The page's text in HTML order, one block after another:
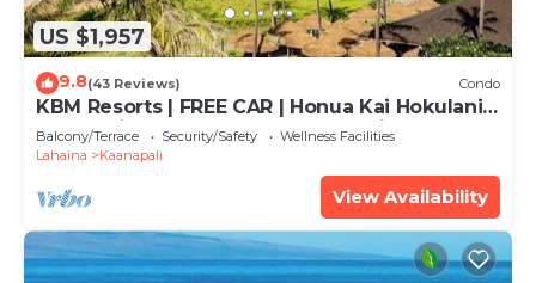
US $1,957
9.8(43 Reviews) Condo
KBM Resorts | FREE CAR | Honua Kai Hokulani |
Ocean view | 3-Bedroom Condo with
Sweeping views! HKH-503
Balcony/Terrace Security/Safety
Wellness Facilities
Lahaina
Kaanapali
View Availability